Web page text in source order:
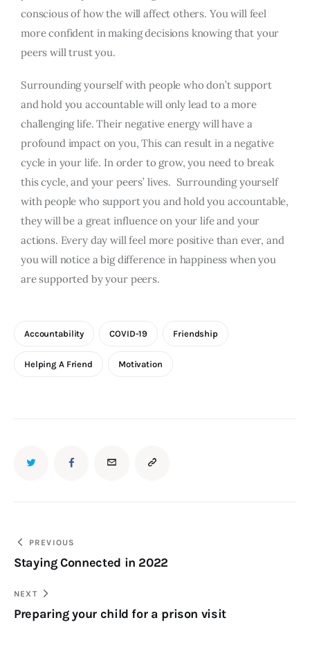
conscious of how the will affect others. You will feel
more confident in making decisions knowing that your
peers will trust you.
Surrounding yourself with people who don’t support
and hold you accountable will only lead to a more
challenging life. Their negative energy will have a
profound impact on you, This can result in a negative
cycle in your life. In order to grow, you need to break
this cycle, and your peers’ lives. Surrounding yourself
with people who support you and hold you accountable,
they will be a great influence on your life and your
actions. Every day will feel more positive than ever, and
you will notice a big difference in happiness when you
are supported by your peers.
Accountability COVID-19 Friendship
Helping A Friend Motivation
PREVIOUS
Staying Connected in 2022
NEXT
Preparing your child for a prison visit